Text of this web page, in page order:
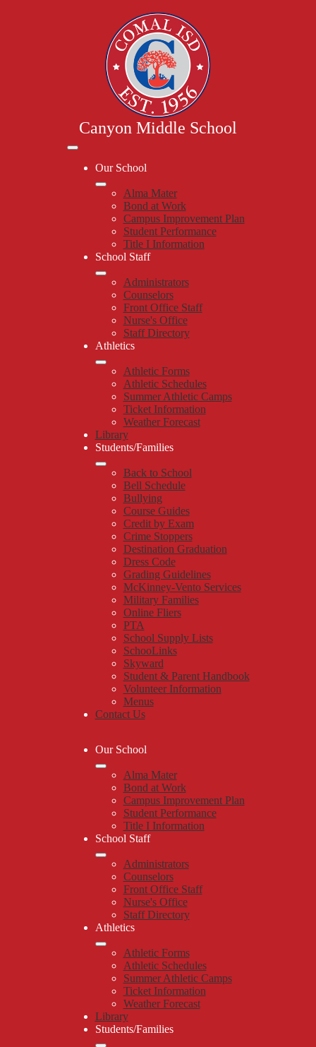
to
main
content
Canyon Middle School
Mobile
header
navigation
toggle
Our School
Alma Mater
Bond at Work
Campus Improvement Plan
Student Performance
Title I Information
School Staff
Administrators
Counselors
Front Office Staff
Nurse's Office
Staff Directory
Athletics
Athletic Forms
Athletic Schedules
Summer Athletic Camps
Ticket Information
Weather Forecast
Library
Students/Families
Back to School
Bell Schedule
Bullying
Course Guides
Credit by Exam
Crime Stoppers
Destination Graduation
Dress Code
Grading Guidelines
McKinney-Vento Services
Military Families
Online Fliers
PTA
School Supply Lists
SchooLinks
Skyward
Student & Parent Handbook
Volunteer Information
Menus
Contact Us
Our School
Alma Mater
Bond at Work
Campus Improvement Plan
Student Performance
Title I Information
School Staff
Administrators
Counselors
Front Office Staff
Nurse's Office
Staff Directory
Athletics
Athletic Forms
Athletic Schedules
Summer Athletic Camps
Ticket Information
Weather Forecast
Library
Students/Families